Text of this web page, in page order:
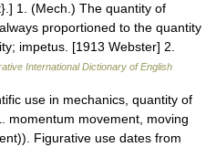
1. (Mech.) The quantity of
proportioned to the quantity
impetus. [1913 Webster] 2.
International Dictionary of English
use in mechanics, quantity of
momentum movement, moving
Figurative use dates from